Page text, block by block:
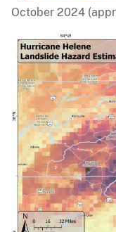
October 2024